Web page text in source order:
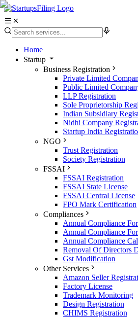
Home
Startup
Business Registration
Private Limited
Public Limited
LLP Registration
Sole Proprietorship
Indian Subsidiary
Nidhi Company
Startup India
NGO
Trust Registration
Society Registration
FSSAI
FSSAI Registration
FSSAI State License
FSSAI Central License
FPO Mark Certification
Compliances
Annual Compliance
Annual Compliance
Annual Compliance
Removal Of Directors
Gst Modification
Other Services
Amazon Seller
Factory License
Trademark Monitoring
Design Registration
CHIMS Registration